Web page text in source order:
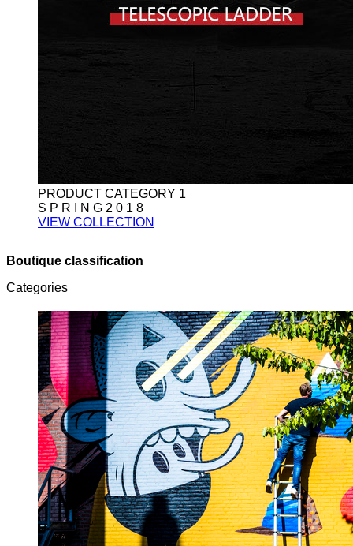
PRODUCT CATEGORY 1
S P R I N G 2 0 1 8
VIEW COLLECTION
Boutique classification
Categories